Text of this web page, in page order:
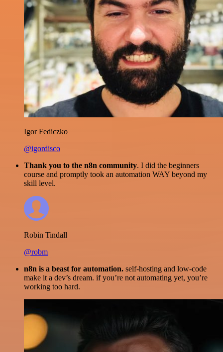
Igor Fediczko
@igordisco
Thank you to the n8n community. I did the beginners
course and promptly took an automation WAY beyond my
skill level.
Robin Tindall
@robm
n8n is a beast for automation. self-hosting and low-code
make it a dev’s dream. if you’re not automating yet, you’re
working too hard.